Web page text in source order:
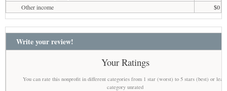
Other income
$0
Write your review!
Your Ratings
You can rate this nonprofit in different categories from 1 star (worst) to 5 stars (best) or
category unrated